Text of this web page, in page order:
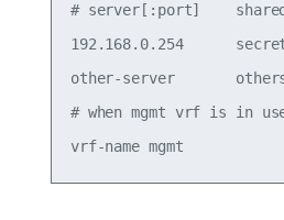
# server[:port]
192.168.0.254
other-server
# when mgmt vrf is in